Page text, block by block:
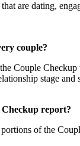
are dating,
couple?
Couple
stage and
Checkup report?
of the